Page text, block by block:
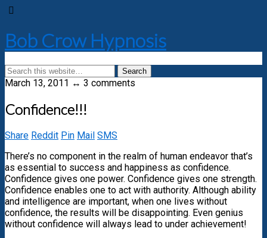
Bob Crow Hypnosis
March 13, 2011 ↔ 3 comments
Confidence!!!
Share Reddit Pin Mail SMS
There’s no component in the realm of human endeavor that’s
as essential to success and happiness as confidence.
Confidence gives one power. Confidence gives one strength.
Confidence enables one to act with authority. Although ability
and intelligence are important, when one lives without
confidence, the results will be disappointing. Even genius
without confidence will always lead to under achievement!